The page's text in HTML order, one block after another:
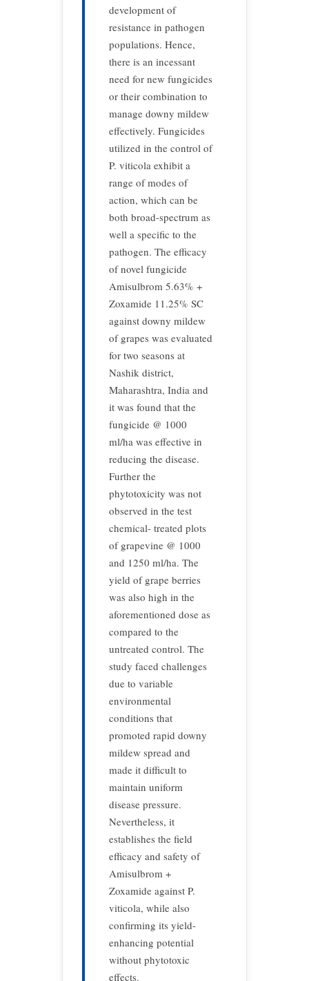
development of
resistance in pathogen
populations. Hence,
there is an incessant
need for new fungicides
or their combination to
manage downy mildew
effectively. Fungicides
utilized in the control of
P. viticola exhibit a
range of modes of
action, which can be
both broad-spectrum as
well a specific to the
pathogen. The efficacy
of novel fungicide
Amisulbrom 5.63% +
Zoxamide 11.25% SC
against downy mildew
of grapes was evaluated
for two seasons at
Nashik district,
Maharashtra, India and
it was found that the
fungicide @ 1000
ml/ha was effective in
reducing the disease.
Further the
phytotoxicity was not
observed in the test
chemical- treated plots
of grapevine @ 1000
and 1250 ml/ha. The
yield of grape berries
was also high in the
aforementioned dose as
compared to the
untreated control. The
study faced challenges
due to variable
environmental
conditions that
promoted rapid downy
mildew spread and
made it difficult to
maintain uniform
disease pressure.
Nevertheless, it
establishes the field
efficacy and safety of
Amisulbrom +
Zoxamide against P.
viticola, while also
confirming its yield-
enhancing potential
without phytotoxic
effects.